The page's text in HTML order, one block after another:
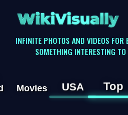
WikiVisually
INFINITE PHOTOS AND VIDEOS FOR
SOMETHING INTERESTING
Movies USA Top